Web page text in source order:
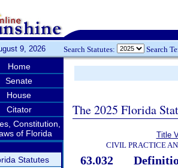
9, 2026 Search Statutes: Search
Home
Senate
House
Citator
Constitution,
of Florida
Statutes
The 2025 Florida
Title
CIVIL PRACTICE
63.032